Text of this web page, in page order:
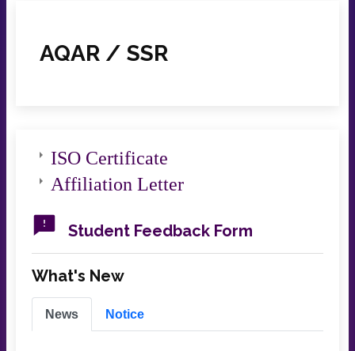
AQAR / SSR
ISO Certificate
Affiliation Letter
Student Feedback Form
What's New
News Notice